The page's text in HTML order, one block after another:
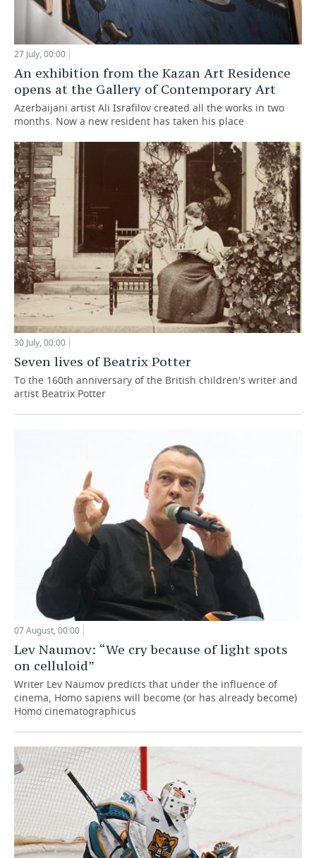
27 July, 00:00
An exhibition from the Kazan Art Residence
opens at the Gallery of Contemporary Art
Azerbaijani artist Ali Israfilov created all the works in two
months. Now a new resident has taken his place
30 July, 00:00
Seven lives of Beatrix Potter
To the 160th anniversary of the British children's writer and
artist Beatrix Potter
07 August, 00:00
Lev Naumov: “We cry because of light spots
on celluloid”
Writer Lev Naumov predicts that under the influence of
cinema, Homo sapiens will become (or has already become)
Homo cinematographicus